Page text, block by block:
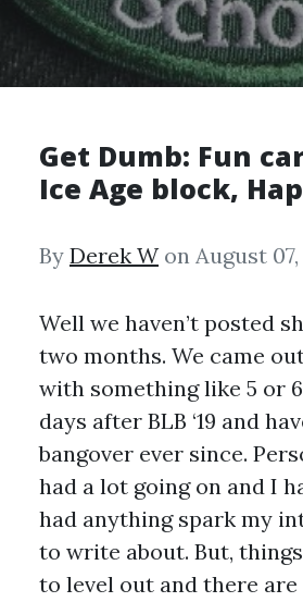
Get Dumb: Fun
Ice Age block,
By Derek Won August 07,
Well we haven’t posted
two months. We came
with something like 5 or
days after BLB ‘19 and
bangover ever since.
had a lot going on and I
had anything spark my
to write about. But,
to level out and there are